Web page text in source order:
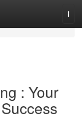
: Your